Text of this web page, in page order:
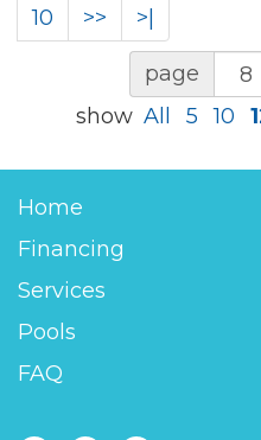
10
>> >|
page
show All 5 10
Home
Financing
Services
Pools
FAQ